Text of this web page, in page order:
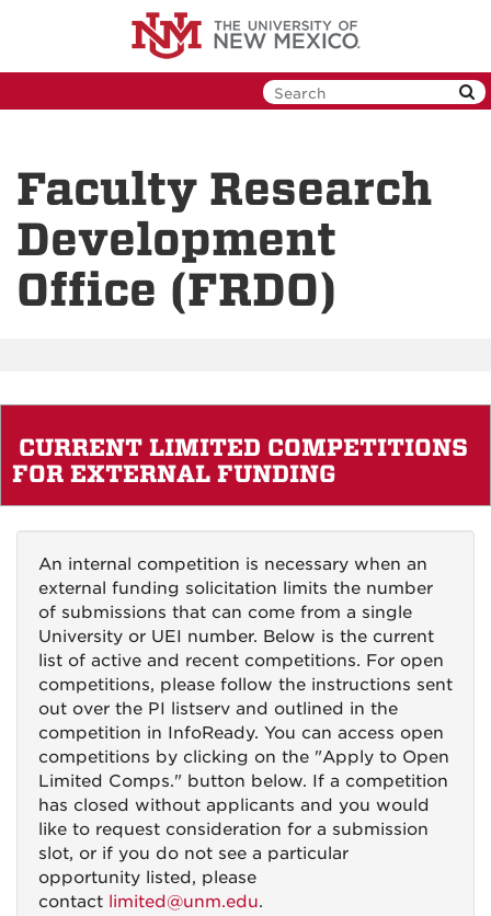
Faculty Research
Development
Office (FRDO)
CURRENT LIMITED COMPETITIONS
FOR EXTERNAL FUNDING
An internal competition is necessary when an
external funding solicitation limits the number
of submissions that can come from a single
University or UEI number. Below is the current
list of active and recent competitions. For open
competitions, please follow the instructions sent
out over the PI listserv and outlined in the
competition in InfoReady. You can access open
competitions by clicking on the "Apply to Open
Limited Comps." button below. If a competition
has closed without applicants and you would
like to request consideration for a submission
slot, or if you do not see a particular
opportunity listed, please
contact limited@unm.edu.